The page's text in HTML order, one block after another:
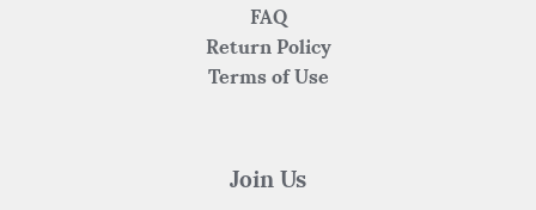
FAQ
Return Policy
Terms of Use
Join Us